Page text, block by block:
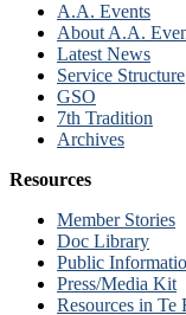
A.A. Events
About A.A.
Latest News
Service Structure
GSO
7th Tradition
Archives
Resources
Member Stories
Doc Library
Public
Press/Media Kit
Resources in Te